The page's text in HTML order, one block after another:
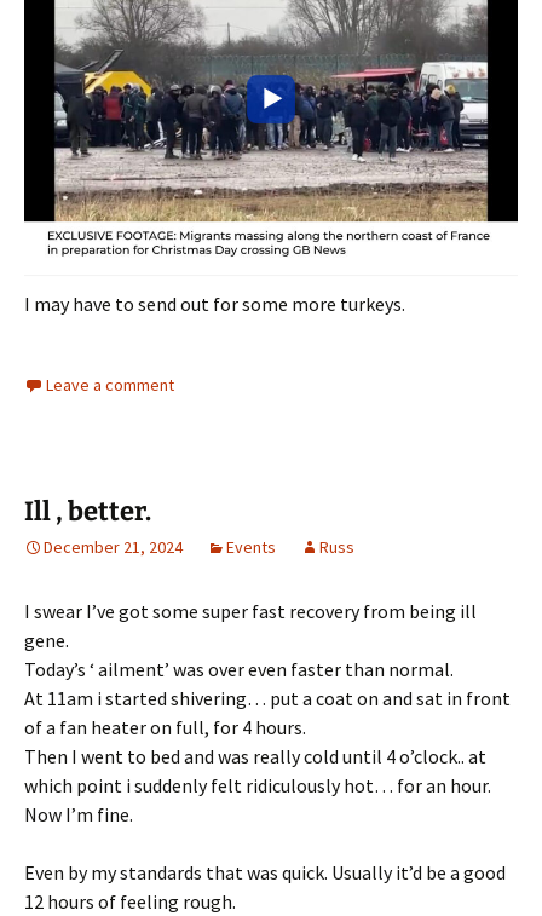
I may have to send out for some more turkeys.
Leave a comment
Ill , better.
December 21, 2024 Events Russ
I swear I’ve got some super fast recovery from being ill
gene.
Today’s ‘ ailment’ was over even faster than normal.
At 11am i started shivering… put a coat on and sat in front
of a fan heater on full, for 4 hours.
Then I went to bed and was really cold until 4 o’clock.. at
which point i suddenly felt ridiculously hot… for an hour.
Now I’m fine.
Even by my standards that was quick. Usually it’d be a good
12 hours of feeling rough.